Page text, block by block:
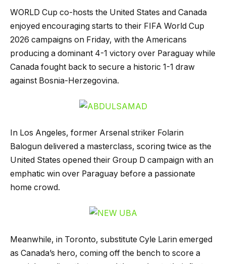
WORLD Cup co-hosts the United States and Canada
enjoyed encouraging starts to their FIFA World Cup
2026 campaigns on Friday, with the Americans
producing a dominant 4-1 victory over Paraguay while
Canada fought back to secure a historic 1-1 draw
against Bosnia-Herzegovina.
In Los Angeles, former Arsenal striker Folarin
Balogun delivered a masterclass, scoring twice as the
United States opened their Group D campaign with an
emphatic win over Paraguay before a passionate
home crowd.
Meanwhile, in Toronto, substitute Cyle Larin emerged
as Canada’s hero, coming off the bench to score a